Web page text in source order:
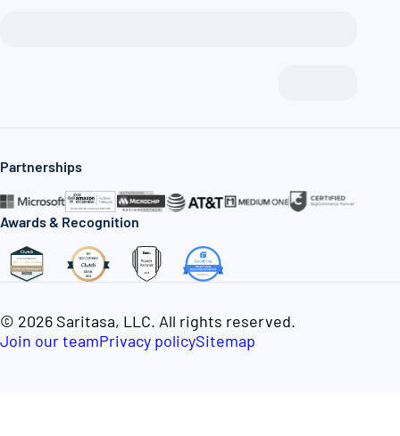
Partnerships
Awards & Recognition
© 2026 Saritasa, LLC. All rights reserved.
Join our teamPrivacy policySitemap